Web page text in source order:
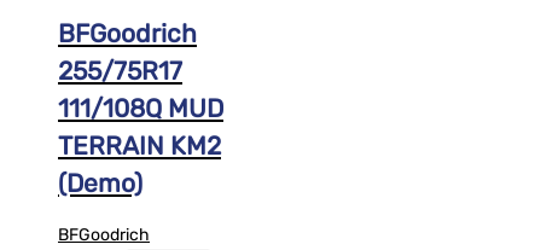
BFGoodrich
255/75R17
111/108Q MUD
TERRAIN KM2
(Demo)
BFGoodrich